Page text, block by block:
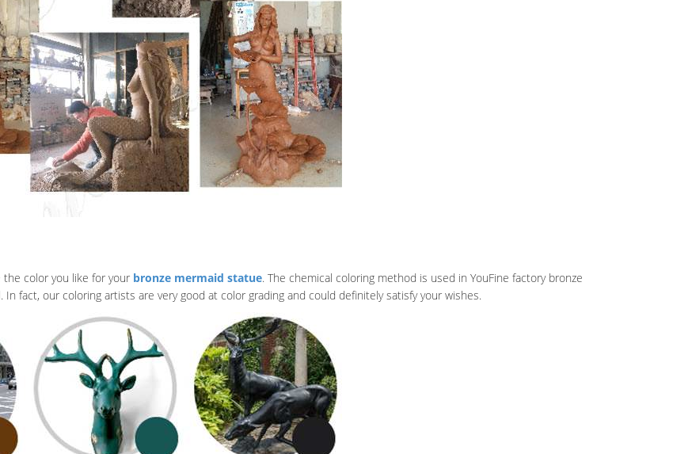
color you like for your bronze mermaid statue. The chemical coloring method is used in YouFine factory bronze
fact, our coloring artists are very good at color grading and could definitely satisfy your wishes.